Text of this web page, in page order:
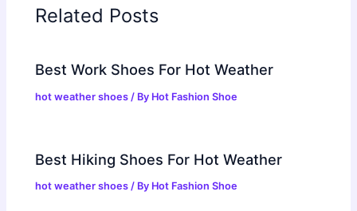
Related Posts
Best Work Shoes For Hot Weather
hot weather shoes / By Hot Fashion Shoe
Best Hiking Shoes For Hot Weather
hot weather shoes / By Hot Fashion Shoe